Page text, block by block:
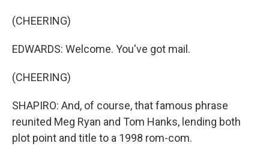
(CHEERING)
EDWARDS: Welcome. You've got mail.
(CHEERING)
SHAPIRO: And, of course, that famous phrase
reunited Meg Ryan and Tom Hanks, lending both
plot point and title to a 1998 rom-com.